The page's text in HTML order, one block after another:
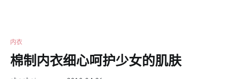
内衣
棉制内衣细心呵护少女的肌肤